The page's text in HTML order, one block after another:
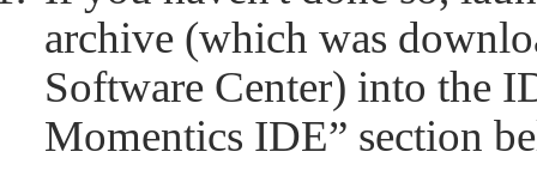
archive (which was
Software Center) into the
Momentics IDE” section